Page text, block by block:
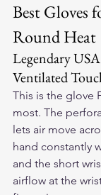
Best Gloves
Round Heat
Legendary
Ventilated
This is the glove
most. The
lets air move
hand constantly
and the short
airflow at the